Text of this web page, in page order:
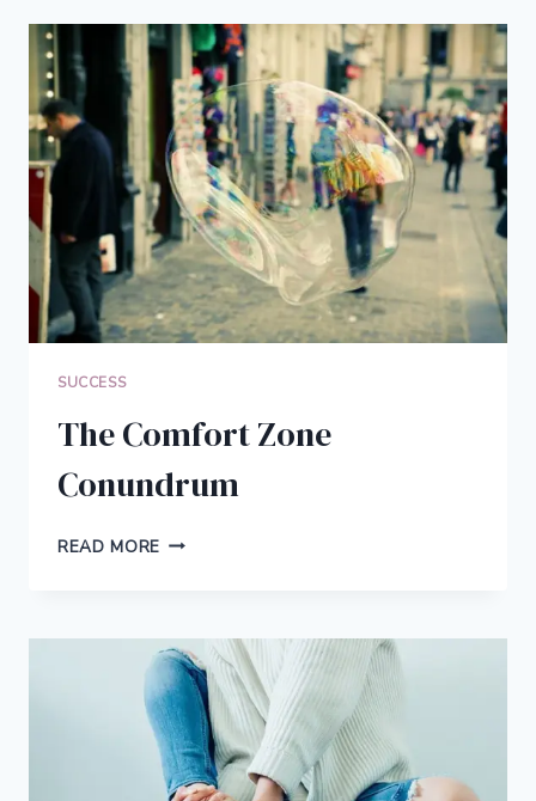
TECHNIQUES
SUCCESS
The Comfort Zone
Conundrum
READ MORE THE